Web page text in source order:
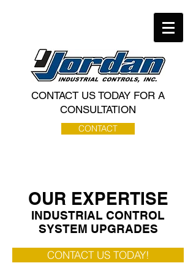
CONTACT US TODAY FOR A
CONSULTATION
CONTACT
OUR EXPERTISE
INDUSTRIAL CONTROL
SYSTEM UPGRADES
CONTACT US TODAY!